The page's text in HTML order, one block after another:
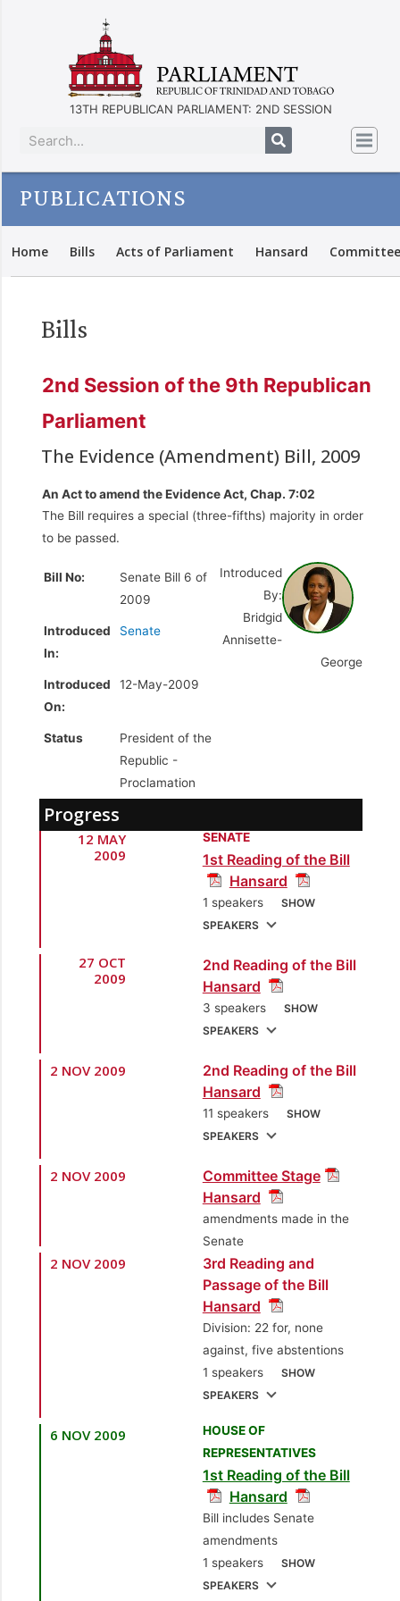
13TH REPUBLICAN PARLIAMENT: 2ND SESSION
PUBLICATIONS
Home Bills Acts of Parliament Hansard
Bills
2nd Session of the 9th Republican
Parliament
The Evidence (Amendment) Bill, 2009
An Act to amend the Evidence Act, Chap. 7:02
The Bill requires a special (three-fifths) majority in order
to be passed.
Introduced
By:
Bridgid
Annisette-
George
Bill No:
Senate Bill 6 of
2009
Introduced
In:
Senate
Introduced
On:
12-May-2009
Status
President of the
Republic -
Proclamation
Progress
12 MAY
2009
SENATE
1st Reading of the Bill
Hansard
1 speakers
SHOW
SPEAKERS
1.
Sen. the Hon.
Bridgid Annisette-
George[Attorney
General]
27 OCT
2009
2nd Reading of the Bill
Hansard
3 speakers
SHOW
SPEAKERS
1.
Sen. the Hon. John
Jeremie, SC
General]
[Opposition Senator]
3. Sen. Dana
Seetahal, SC
[Independent Senator]
2 NOV 2009
2nd Reading of the Bill
Hansard
11 speakers
SHOW
SPEAKERS
1. Sen. Lyndira Oudit
[Opposition Senator]
2. Sen. Dr. Ramesh
Deosaran
[Independent Senator]
3.
Sen. the Hon.
Martin Joseph
[Minister of National
Security]
4. Sen. Mohammed
Faisal Rahman
[Opposition Senator]
5. Sen. Helen
Drayton[Independent
Senator]
2 NOV 2009
Committee Stage
Hansard
amendments made in the
Senate
2 NOV 2009
3rd Reading and
Passage of the Bill
Hansard
Division: 22 for, none
against, five abstentions
1 speakers
SHOW
SPEAKERS
1. Sen. the Hon. John
Jeremie, SC[Attorney
General]
6 NOV 2009
HOUSE OF
REPRESENTATIVES
1st Reading of the Bill
Hansard
Bill includes Senate
amendments
1 speakers
SHOW
SPEAKERS